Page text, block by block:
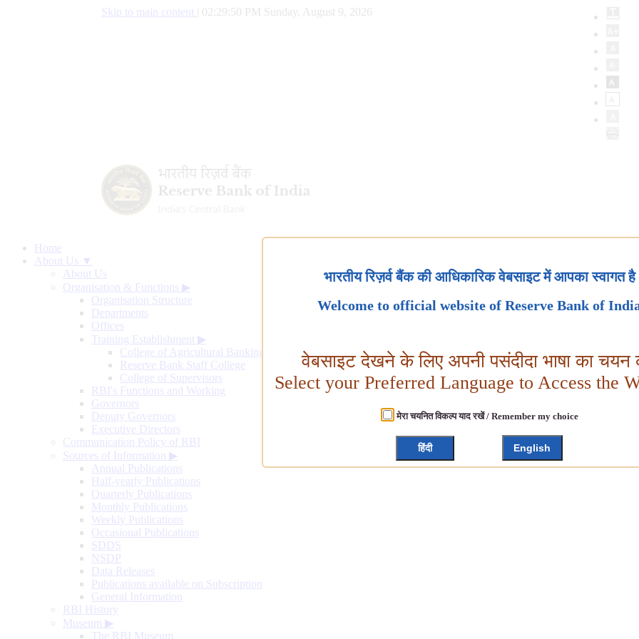
Skip to main content 02:29:51 PM Sunday, August 9, 2026
Home
About Us ▼
About Us
Organisation & Functions ▶
Organisation Structure
Departments
Offices
Training Establishment ▶
College of Agricultural Banking
Reserve Bank Staff College
College of Supervisors
RBI's Functions and Working
Governors
Deputy Governors
Executive Directors
Communication Policy of RBI
Sources of Information ▶
Annual Publications
Half-yearly Publications
Quarterly Publications
Monthly Publications
Weekly Publications
Occasional Publications
SDDS
NSDP
Data Releases
Publications available on Subscription
General Information
RBI History
Museum ▶
The RBI Museum
भारतीय रिज़र्व बैंक की आधिकारिक वेबसाइट में आपका स्वागत है
Welcome to official website of Reserve Bank of
वेबसाइट देखने के लिए अपनी पसंदीदा भाषा का चयन
Select your Preferred Language to Access the
मेरा चयनित विकल्प याद रखें / Remember my choice
हिंदी English